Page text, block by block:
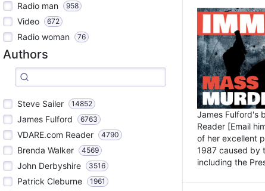
Radio man 958
Video 672
Radio woman 76
Authors
Steve Sailer 14852
James Fulford 6763
VDARE.com Reader 4790
Brenda Walker 4569
John Derbyshire 3516
Patrick Cleburne 1961
James Fulford's
Reader [Email
of her excellent
1987 caused by
including the